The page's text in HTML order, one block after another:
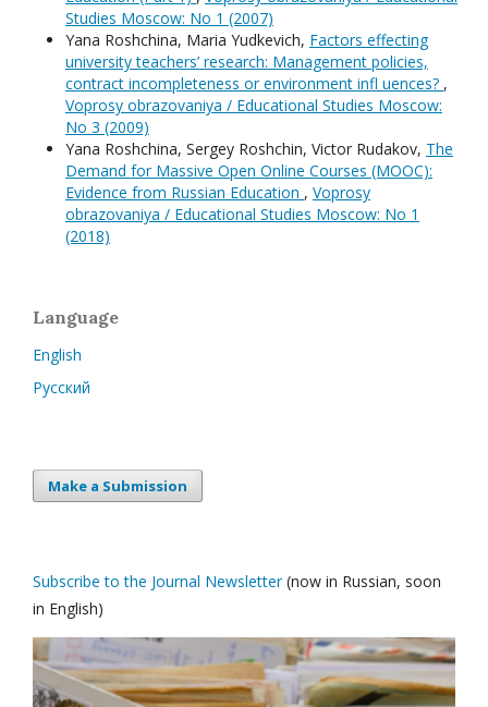
Studies Moscow: No 1 (2007)
Yana Roshchina, Maria Yudkevich, Factors effecting
university teachers’ research: Management policies,
contract incompleteness or environment infl uences? ,
Voprosy obrazovaniya / Educational Studies Moscow:
No 3 (2009)
Yana Roshchina, Sergey Roshchin, Victor Rudakov, The
Demand for Massive Open Online Courses (MOOC):
Evidence from Russian Education , Voprosy
obrazovaniya / Educational Studies Moscow: No 1
(2018)
Language
English
Русский
Make a Submission
Subscribe to the Journal Newsletter(now in Russian, soon
in English)